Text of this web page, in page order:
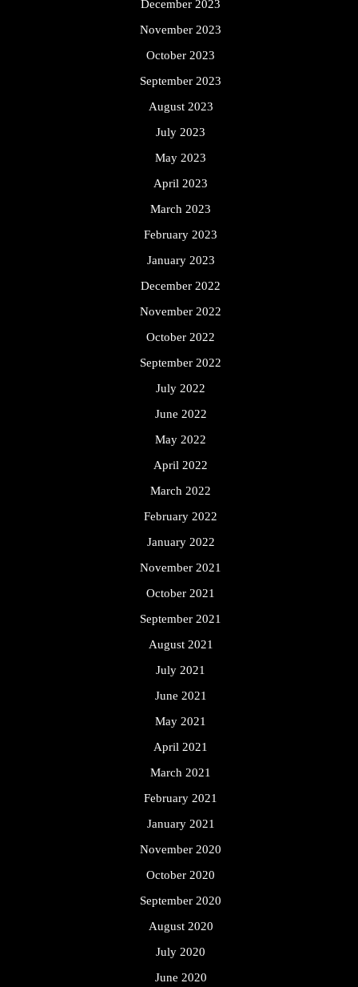
December 2023
November 2023
October 2023
September 2023
August 2023
July 2023
May 2023
April 2023
March 2023
February 2023
January 2023
December 2022
November 2022
October 2022
September 2022
July 2022
June 2022
May 2022
April 2022
March 2022
February 2022
January 2022
November 2021
October 2021
September 2021
August 2021
July 2021
June 2021
May 2021
April 2021
March 2021
February 2021
January 2021
November 2020
October 2020
September 2020
August 2020
July 2020
June 2020